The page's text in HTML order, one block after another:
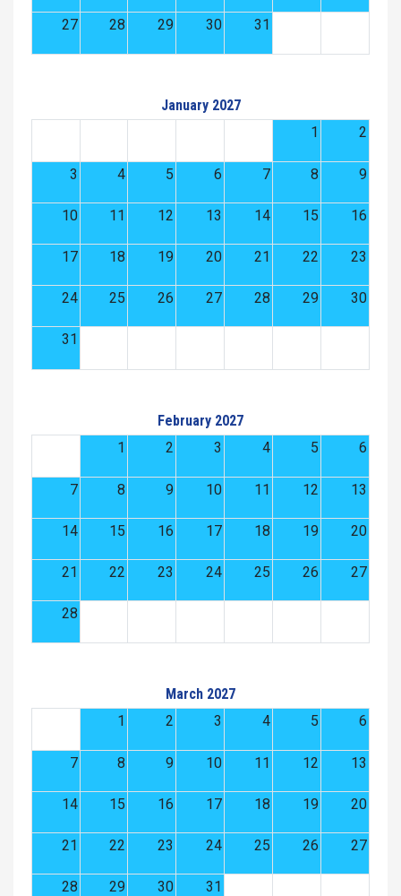
27 28 29 30 31
January 2027
1
2
3 4 5 6 7 8 9
10 11 12 13 14 15 16
17 18 19 20 21 22 23
24 25 26 27 28 29 30
31
February 2027
1
2 3 4 5 6
7 8 9 10 11 12 13
14 15 16 17 18 19 20
21 22 23 24 25 26 27
28
March 2027
1
2 3 4 5 6
7 8 9 10 11 12 13
14 15 16 17 18 19 20
21 22 23 24 25 26 27
28 29 30 31